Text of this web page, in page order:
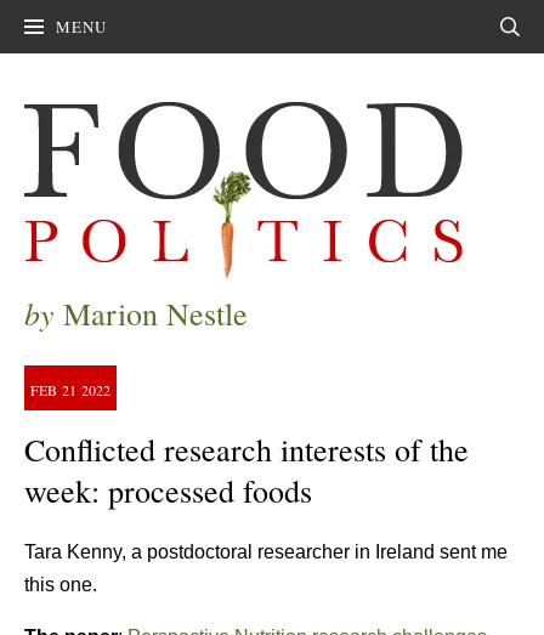
MENU
by Marion Nestle
FEB 21 2022
Conflicted research interests of the
week: processed foods
Tara Kenny, a postdoctoral researcher in Ireland sent me
this one.